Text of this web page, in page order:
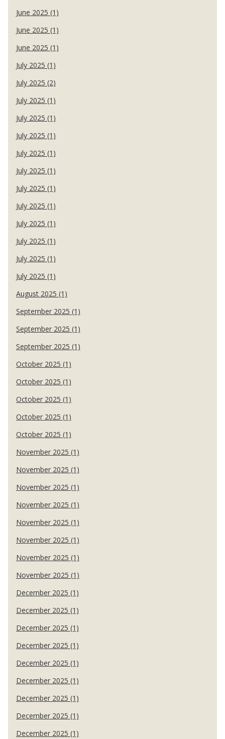
June 2025 (1)
June 2025 (1)
June 2025 (1)
July 2025 (1)
July 2025 (2)
July 2025 (1)
July 2025 (1)
July 2025 (1)
July 2025 (1)
July 2025 (1)
July 2025 (1)
July 2025 (1)
July 2025 (1)
July 2025 (1)
July 2025 (1)
July 2025 (1)
August 2025 (1)
September 2025 (1)
September 2025 (1)
September 2025 (1)
October 2025 (1)
October 2025 (1)
October 2025 (1)
October 2025 (1)
October 2025 (1)
November 2025 (1)
November 2025 (1)
November 2025 (1)
November 2025 (1)
November 2025 (1)
November 2025 (1)
November 2025 (1)
November 2025 (1)
December 2025 (1)
December 2025 (1)
December 2025 (1)
December 2025 (1)
December 2025 (1)
December 2025 (1)
December 2025 (1)
December 2025 (1)
December 2025 (1)